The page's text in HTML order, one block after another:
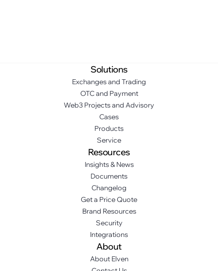
Solutions
Exchanges and Trading
OTC and Payment
Web3 Projects and Advisory
Cases
Products
Service
Resources
Insights & News
Documents
Changelog
Get a Price Quote
Brand Resources
Security
Integrations
About
About Elven